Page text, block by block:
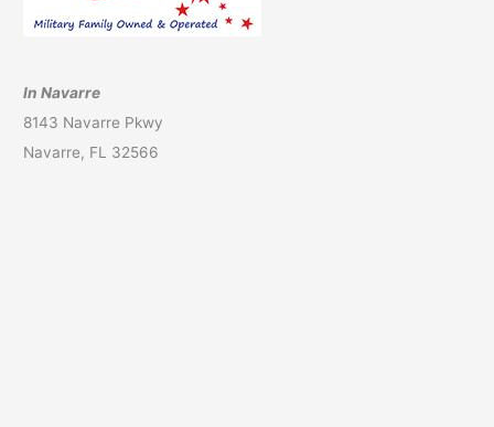
In Navarre
8143 Navarre Pkwy
Navarre, FL 32566